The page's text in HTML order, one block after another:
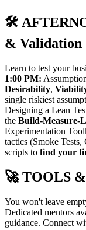
🛠️
& Validation
Learn to test your
1:00 PM:
Desirability,
single riskiest
Designing a Lean
the Build-Measure-
Experimentation
tactics (Smoke
scripts to find your
🚀 TOOLS
You won't leave
Dedicated mentors
guidance. Connect